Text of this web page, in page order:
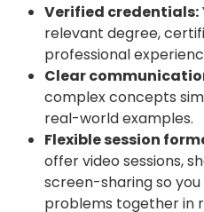
Verified credentials:
relevant degree,
professional
Clear
complex concepts
real-world examples.
Flexible session
offer video sessions,
screen-sharing so
problems together in